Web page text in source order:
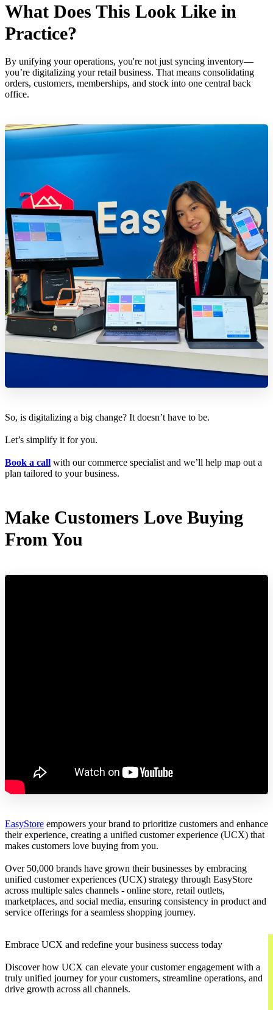
What Does This Look Like in
Practice?
By unifying your operations, you're not just syncing inventory—
you’re digitalizing your retail business. That means consolidating
orders, customers, memberships, and stock into one central back
office.
So, is digitalizing a big change? It doesn’t have to be.
Let’s simplify it for you.
Book a call with our commerce specialist and we’ll help map out a
plan tailored to your business.
Make Customers Love Buying
From You
EasyStore empowers your brand to prioritize customers and enhance
their experience, creating a unified customer experience (UCX) that
makes customers love buying from you.
Over 50,000 brands have grown their businesses by embracing
unified customer experiences (UCX) strategy through EasyStore
across multiple sales channels - online store, retail outlets,
marketplaces, and social media, ensuring consistency in product and
service offerings for a seamless shopping journey.
Embrace UCX and redefine your business success today
Discover how UCX can elevate your customer engagement with a
truly unified journey for your customers, streamline operations, and
drive growth across all channels.